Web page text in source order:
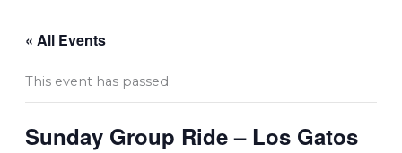
« All Events
This event has passed.
Sunday Group Ride – Los Gatos